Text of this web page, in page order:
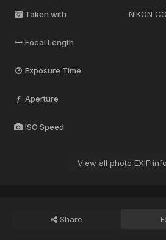
Taken with NIKON
Focal Length
Exposure Time
f Aperture
ISO Speed
View all photo EXIF
Share